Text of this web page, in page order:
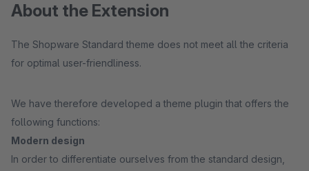
About the Extension
The Shopware Standard theme does not meet all the criteria
for optimal user-friendliness.
We have therefore developed a theme plugin that offers the
following functions:
Modern design
In order to differentiate ourselves from the standard design,